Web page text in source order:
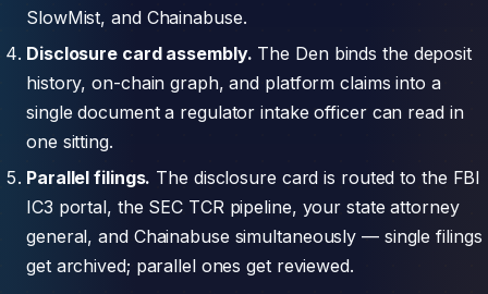
SlowMist, and Chainabuse.
Disclosure card assembly. The Den binds the deposit
history, on-chain graph, and platform claims into a
single document a regulator intake officer can read in
one sitting.
Parallel filings. The disclosure card is routed to the FBI
IC3 portal, the SEC TCR pipeline, your state attorney
general, and Chainabuse simultaneously — single filings
get archived; parallel ones get reviewed.